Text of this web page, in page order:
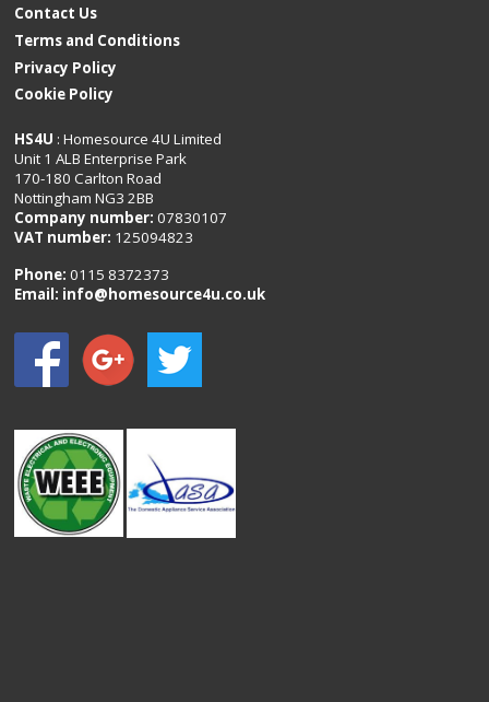
Contact Us
Terms and Conditions
Privacy Policy
Cookie Policy
HS4U : Homesource 4U Limited
Unit 1 ALB Enterprise Park
170-180 Carlton Road
Nottingham NG3 2BB
Company number: 07830107
VAT number: 125094823
Phone:0115 8372373
Email: info@homesource4u.co.uk